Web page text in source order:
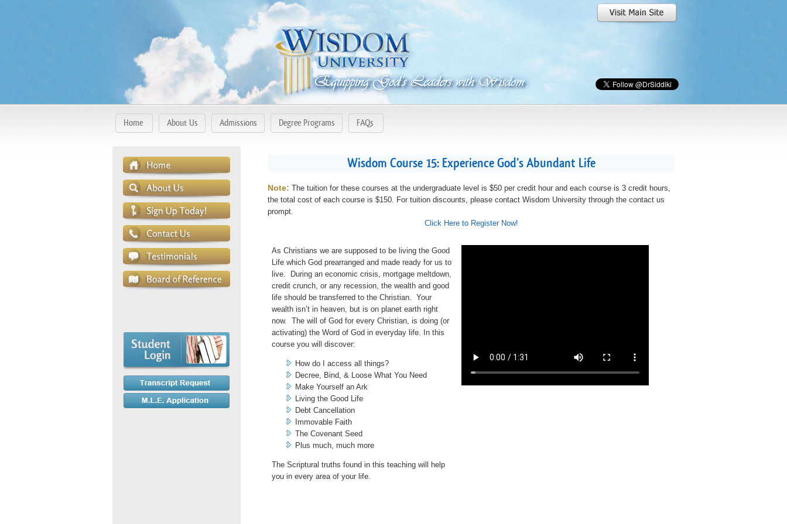
Home About Us Admissions Degree Programs FAQs
Wisdom Course 15: Experience God’s Abundant Life
Note: The tuition for these courses at the undergraduate level is $50 per credit hour and each course is 3 credit hours,
the total cost of each course is $150. For tuition discounts, please contact Wisdom University through the contact us
prompt.
Click Here to Register Now!
As Christians we are supposed to be living the Good
Life which God prearranged and made ready for us to
live. During an economic crisis, mortgage meltdown,
credit crunch, or any recession, the wealth and good
life should be transferred to the Christian. Your
wealth isn’t in heaven, but is on planet earth right
now. The will of God for every Christian, is doing (or
activating) the Word of God in everyday life. In this
course you will discover:
How do I access all things?
Decree, Bind, & Loose What You Need
Make Yourself an Ark
Living the Good Life
Debt Cancellation
Immovable Faith
The Covenant Seed
Plus much, much more
The Scriptural truths found in this teaching will help
you in every area of your life.